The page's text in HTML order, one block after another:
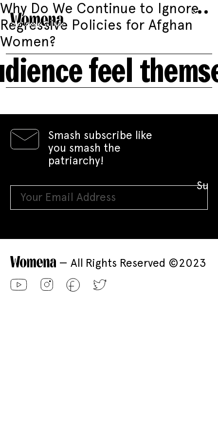
Why Do We Continue to Ignore
Regressive Policies for Afghan
Women?
feel
Smash subscribe like
you smash the
patriarchy!
— All Rights Reserved ©2023